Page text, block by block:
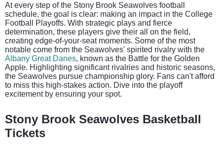
At every step of the Stony Brook Seawolves football
schedule, the goal is clear: making an impact in the College
Football Playoffs. With strategic plays and fierce
determination, these players give their all on the field,
creating edge-of-your-seat moments. Some of the most
notable come from the Seawolves' spirited rivalry with the
Albany Great Danes, known as the Battle for the Golden
Apple. Highlighting significant rivalries and historic seasons,
the Seawolves pursue championship glory. Fans can't afford
to miss this high-stakes action. Dive into the playoff
excitement by ensuring your spot.​
Stony Brook Seawolves Basketball
Tickets